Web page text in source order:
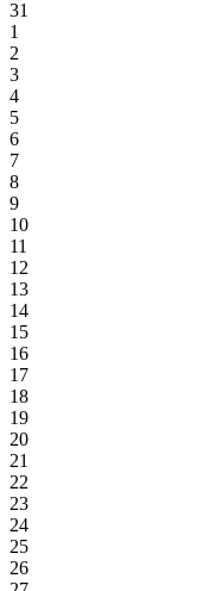
31
1
2
3
4
5
6
7
8
9
10
11
12
13
14
15
16
17
18
19
20
21
22
23
24
25
26